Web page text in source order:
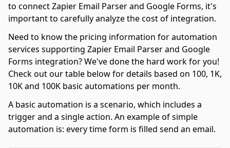
to connect Zapier Email Parser and Google Forms, it's
important to carefully analyze the cost of integration.
Need to know the pricing information for automation
services supporting Zapier Email Parser and Google
Forms integration? We've done the hard work for you!
Check out our table below for details based on 100, 1K,
10K and 100K basic automations per month.
A basic automation is a scenario, which includes a
trigger and a single action. An example of simple
automation is: every time form is filled send an email.